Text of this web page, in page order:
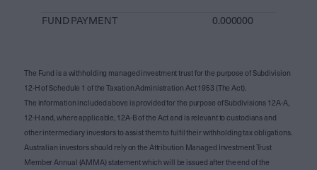
FUND PAYMENT 0.000000
The Fund is a withholding managed investment trust for the purpose of Subdivision
12-H of Schedule 1 of the Taxation Administration Act 1953 (The Act).
The information included above is provided for the purpose of Subdivisions 12A-A,
12-H and, where applicable, 12A-B of the Act and is relevant to custodians and
other intermediary investors to assist them to fulfil their withholding tax obligations.
Australian investors should rely on the Attribution Managed Investment Trust
Member Annual (AMMA) statement which will be issued after the end of the